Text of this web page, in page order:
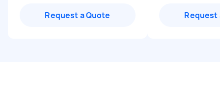
Request a Quote Request